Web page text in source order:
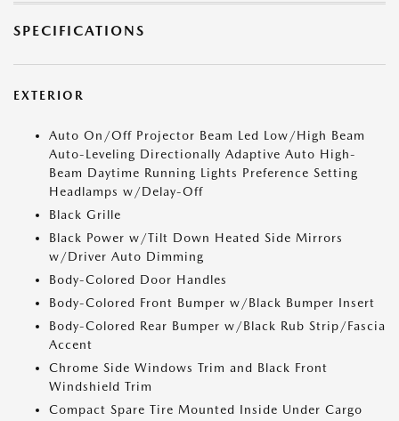
SPECIFICATIONS
EXTERIOR
Auto On/Off Projector Beam Led Low/High Beam
Auto-Leveling Directionally Adaptive Auto High-
Beam Daytime Running Lights Preference Setting
Headlamps w/Delay-Off
Black Grille
Black Power w/Tilt Down Heated Side Mirrors
w/Driver Auto Dimming
Body-Colored Door Handles
Body-Colored Front Bumper w/Black Bumper Insert
Body-Colored Rear Bumper w/Black Rub Strip/Fascia
Accent
Chrome Side Windows Trim and Black Front
Windshield Trim
Compact Spare Tire Mounted Inside Under Cargo